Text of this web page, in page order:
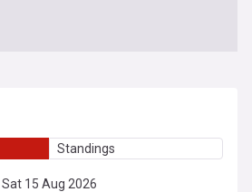
Standings
Sat 15 Aug 2026